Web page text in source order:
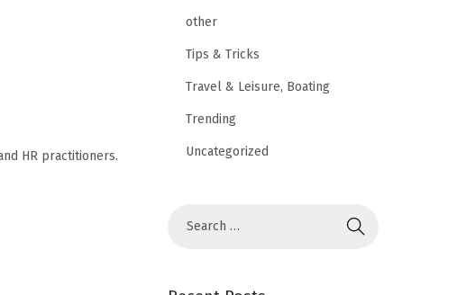
HR practitioners.
other
Tips & Tricks
Travel & Leisure, Boating
Trending
Uncategorized
r